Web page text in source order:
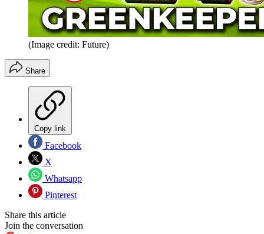
(Image credit: Future)
Share
Copy link
Facebook
X
Whatsapp
Pinterest
Share this article
Join the conversation